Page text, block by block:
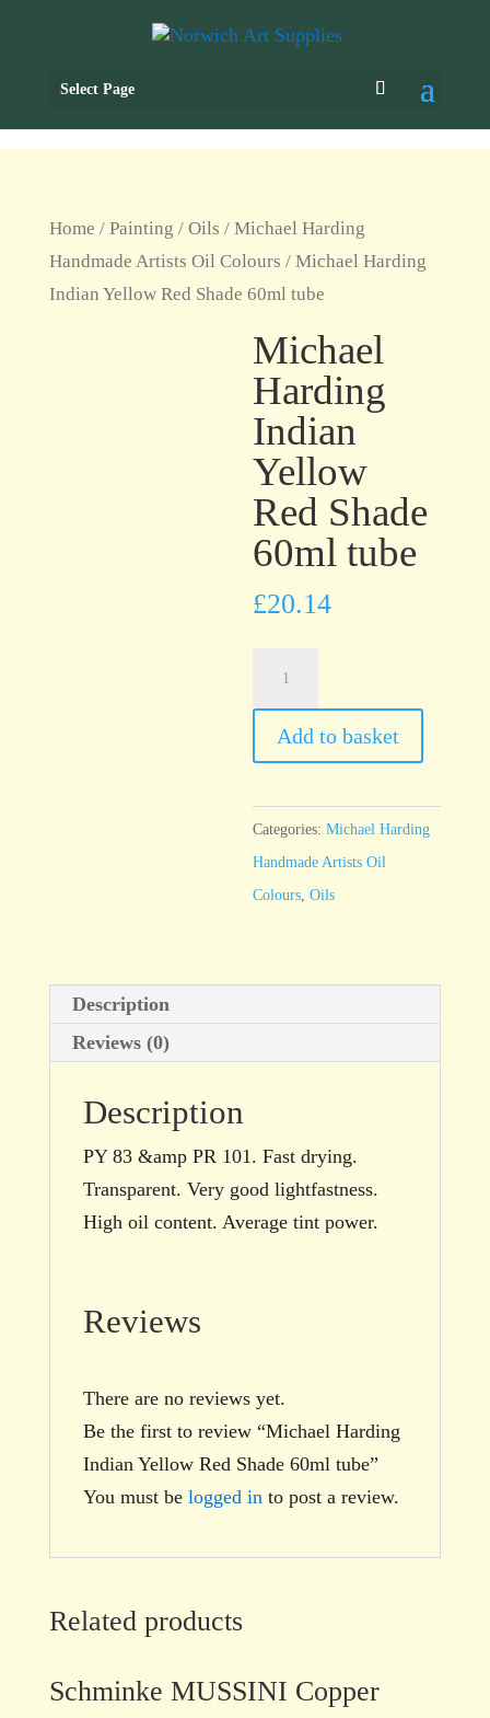
Select Page
Home / Painting / Oils / Michael Harding
Handmade Artists Oil Colours / Michael Harding
Indian Yellow Red Shade 60ml tube
Michael
Harding
Indian
Yellow
Red Shade
60ml tube
£20.14
Indian
Yellow
Shade
60ml
tube
Add to basket
Categories:Michael Harding
Handmade Artists Oil
Colours ,Oils
Description
Reviews (0)
Description
PY 83 &amp PR 101. Fast drying.
Transparent. Very good lightfastness.
High oil content. Average tint power.
Reviews
There are no reviews yet.
Be the first to review “Michael Harding
Indian Yellow Red Shade 60ml tube”
You must be logged in to post a review.
Related products
Schminke MUSSINI Copper